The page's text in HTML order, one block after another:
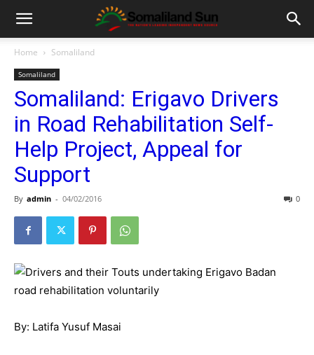
Home Somaliland
Somaliland
Somaliland: Erigavo Drivers
in Road Rehabilitation Self-
Help Project, Appeal for
Support
By admin - 04/02/2016 0
By: Latifa Yusuf Masai